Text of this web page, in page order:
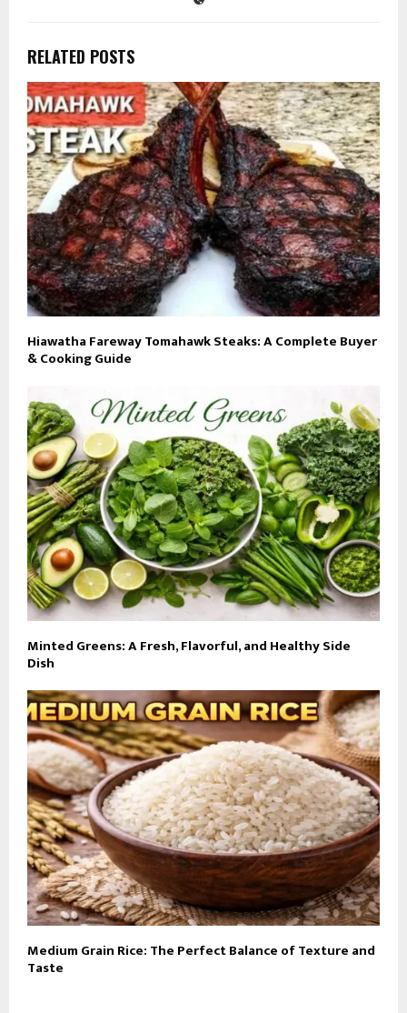
RELATED POSTS
Hiawatha Fareway Tomahawk Steaks: A Complete Buyer
& Cooking Guide
Minted Greens: A Fresh, Flavorful, and Healthy Side
Dish
Medium Grain Rice: The Perfect Balance of Texture and
Taste